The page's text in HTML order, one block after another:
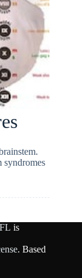
syndromes
is
. Based